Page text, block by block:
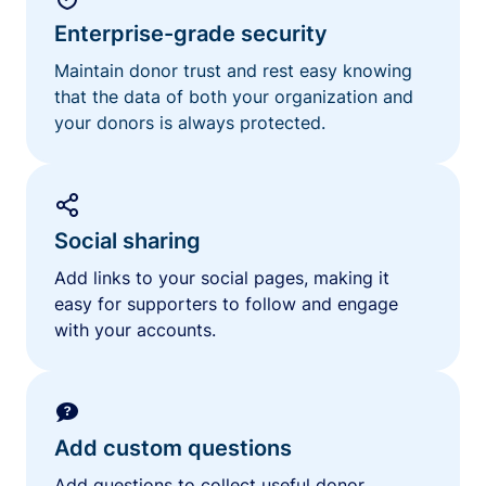
Enterprise-grade security
Maintain donor trust and rest easy knowing
that the data of both your organization and
your donors is always protected.
Social sharing
Add links to your social pages, making it
easy for supporters to follow and engage
with your accounts.
Add custom questions